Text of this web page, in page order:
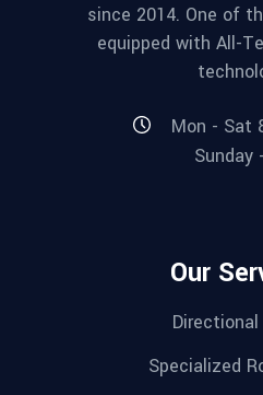
since 2014. One of
equipped with All-
Mon - Sat
Sunday
Our
Directional
Specialized